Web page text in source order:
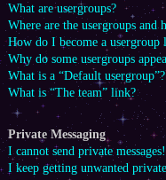
What are usergroups?
Where are the usergroups and
How do I become a usergroup
Why do some usergroups
What is a “Default usergroup”?
What is “The team” link?
Private Messaging
I cannot send private messages!
I keep getting unwanted private